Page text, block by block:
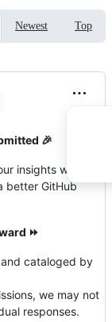
Newest Top
🎉
insights with us!
better GitHub
⏩
cataloged by
we may not
responses.